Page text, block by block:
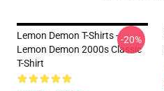
Lemon Demon T-Shirts -
Lemon Demon 2000s Classic
T-Shirt
-20%